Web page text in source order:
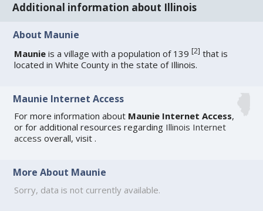
Additional information about Illinois
About Maunie
Maunie is a village with a population of 139[2] that is
located in White County in the state of Illinois.
Maunie Internet Access
For more information about Maunie Internet Access,
or for additional resources regarding Illinois Internet
access overall, visit.
More About Maunie
Sorry, data is not currently available.